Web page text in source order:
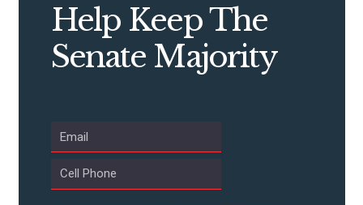
STATES
ABOUT US
CONTACT US
Help Keep The
Senate Majority